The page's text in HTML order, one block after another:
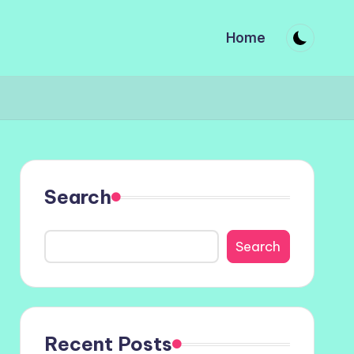
Home
Search
Search
Recent Posts